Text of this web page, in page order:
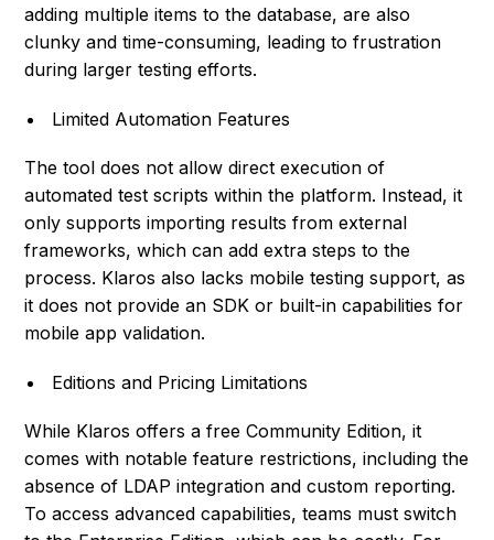
adding multiple items to the database, are also
clunky and time-consuming, leading to frustration
during larger testing efforts.
Limited Automation Features
The tool does not allow direct execution of
automated test scripts within the platform. Instead, it
only supports importing results from external
frameworks, which can add extra steps to the
process. Klaros also lacks mobile testing support, as
it does not provide an SDK or built-in capabilities for
mobile app validation.
Editions and Pricing Limitations
While Klaros offers a free Community Edition, it
comes with notable feature restrictions, including the
absence of LDAP integration and custom reporting.
To access advanced capabilities, teams must switch